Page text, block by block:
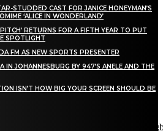
STUDDED CAST FOR JANICE HONEYMAN’S
‘ALICE IN WONDERLAND’
PITCH’ RETURNS FOR A FIFTH YEAR TO PUT
SPOTLIGHT
FM AS NEW SPORTS PRESENTER
IN JOHANNESBURG BY 947’S ANELE AND THE
ISN’T HOW BIG YOUR SCREEN SHOULD BE